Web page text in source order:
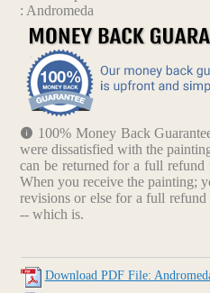
: Andromeda
100% Money Back
were dissatisfied with the
can be returned for a full
When you receive the painting;
revisions or else for a full
-- which is.
Download PDF File: